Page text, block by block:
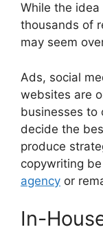
While the
thousands of
may seem
Ads, social
websites are
businesses to
decide the
produce
copywriting
agency or
In-